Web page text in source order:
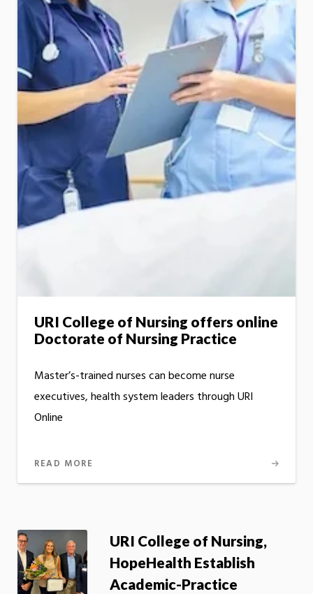
URI College of Nursing offers online
Doctorate of Nursing Practice
Master’s-trained nurses can become nurse
executives, health system leaders through URI
Online
READ MORE
URI College of Nursing,
HopeHealth Establish
Academic-Practice